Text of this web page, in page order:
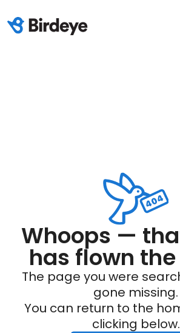
Whoops —
has flown
The page you were
gone missing.
You can return to the
clicking below.